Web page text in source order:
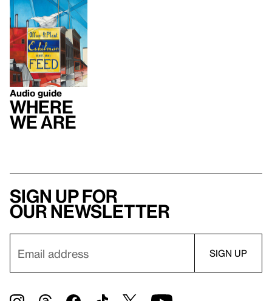
Audio guide
Where
We Are
Sign up for
our newsletter